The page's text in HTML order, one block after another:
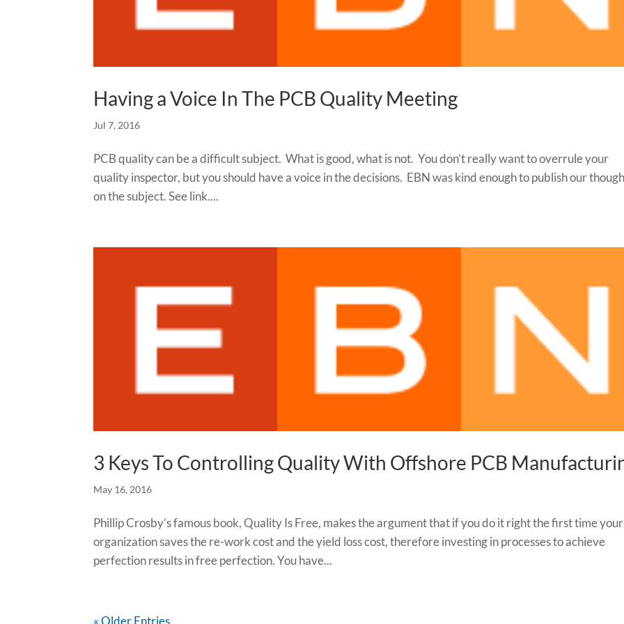
Having a Voice In The PCB Quality Meeting
Jul 7, 2016
PCB quality can be a difficult subject. What is good, what is not. You don’t really want to overrule your
quality inspector, but you should have a voice in the decisions. EBN was kind enough to publish our
on the subject. See link....
3 Keys To Controlling Quality With Offshore PCB
May 16, 2016
Phillip Crosby’s famous book, Quality Is Free, makes the argument that if you do it right the first time your
organization saves the re-work cost and the yield loss cost, therefore investing in processes to achieve
perfection results in free perfection. You have...
« Older Entries